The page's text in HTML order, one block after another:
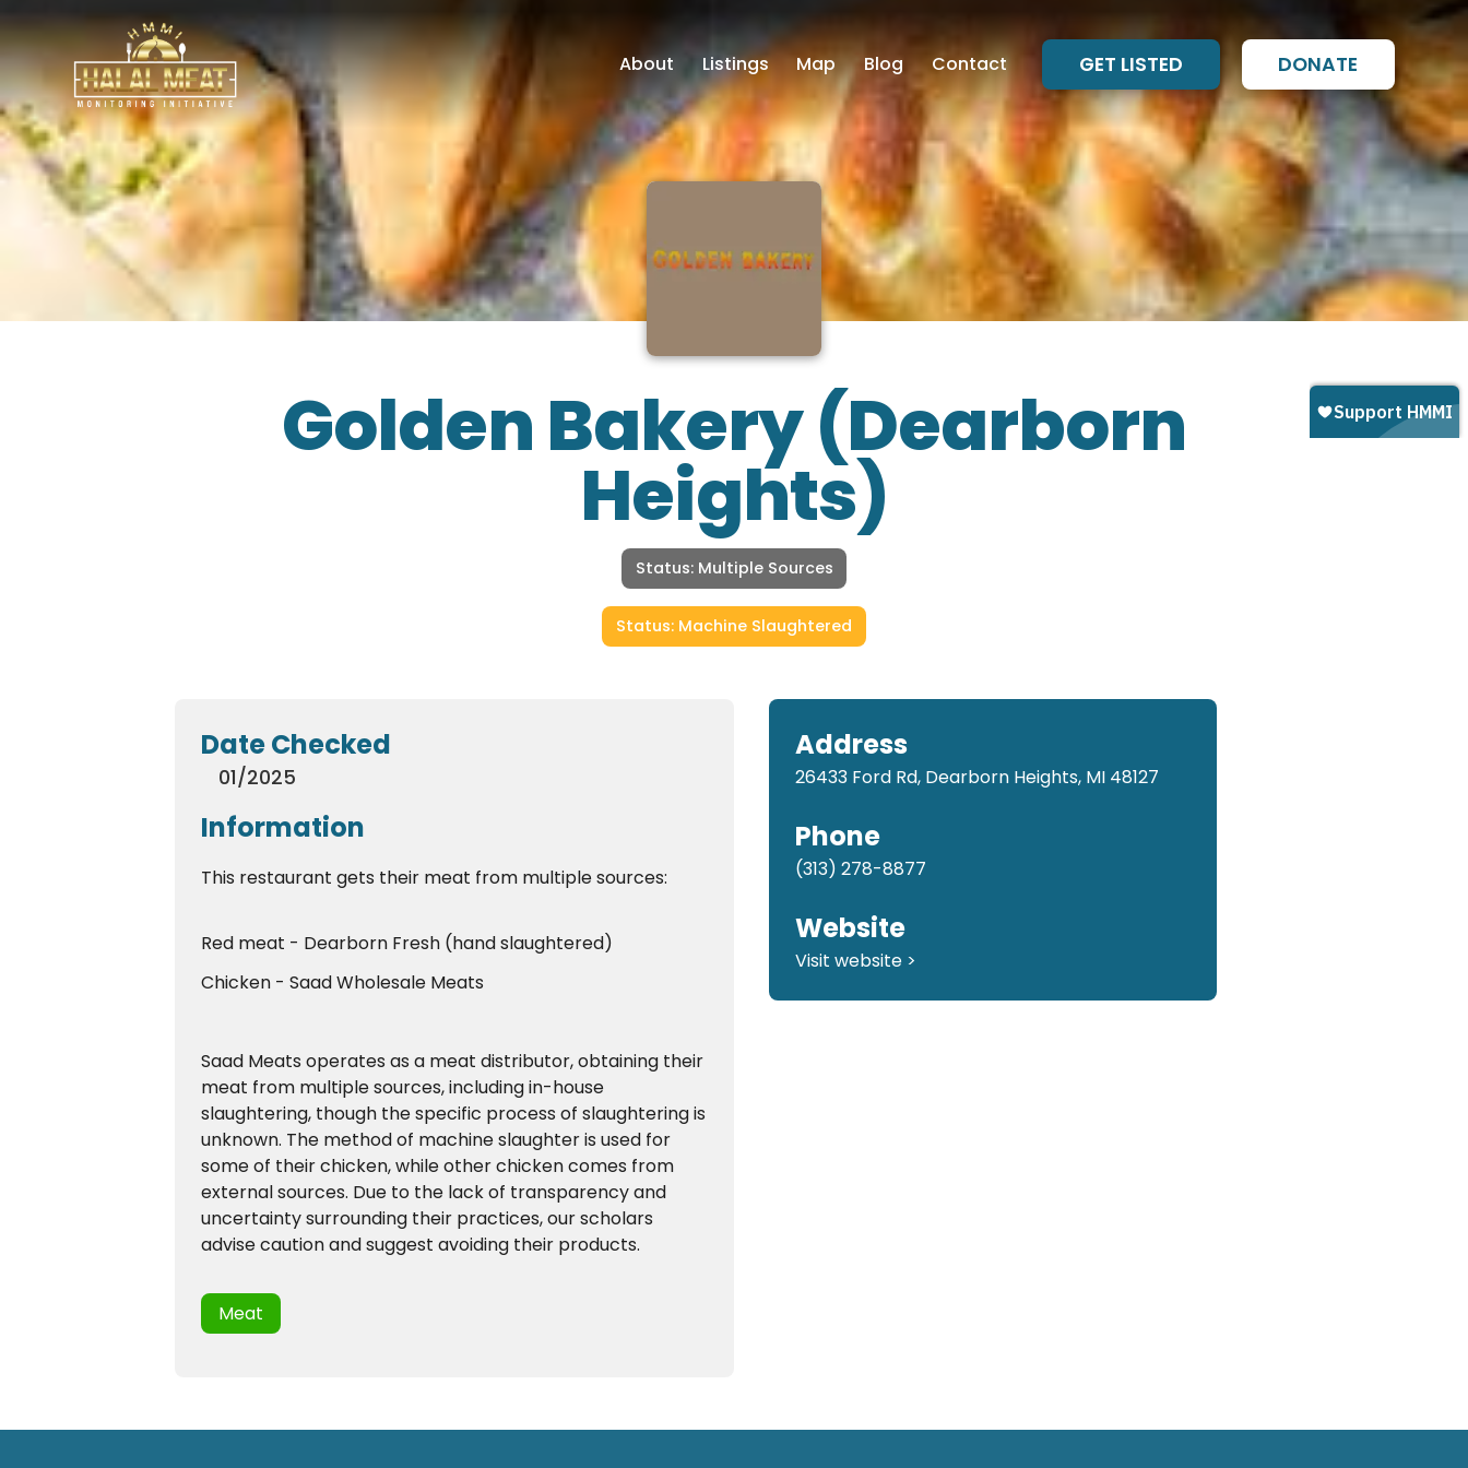
About Listings Map Blog Contact GET LISTED DONATE
Golden Bakery (Dearborn
Heights)
Status: Multiple Sources
Status: Machine Slaughtered
Date Checked
01/2025
Information
This restaurant gets their meat from multiple sources:
Red meat - Dearborn Fresh (hand slaughtered)
Chicken - Saad Wholesale Meats
Saad Meats operates as a meat distributor, obtaining their
meat from multiple sources, including in-house
slaughtering, though the specific process of slaughtering is
unknown. The method of machine slaughter is used for
some of their chicken, while other chicken comes from
external sources. Due to the lack of transparency and
uncertainty surrounding their practices, our scholars
advise caution and suggest avoiding their products.
Meat
Address
26433 Ford Rd, Dearborn Heights, MI 48127
Phone
(313) 278-8877
Website
Visit website >